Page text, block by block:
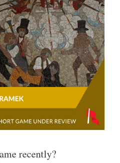
recently?